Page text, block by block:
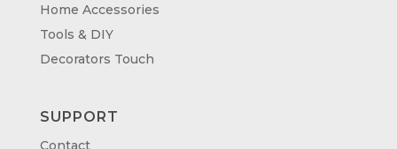
Home Accessories
Tools & DIY
Decorators Touch
SUPPORT
Contact